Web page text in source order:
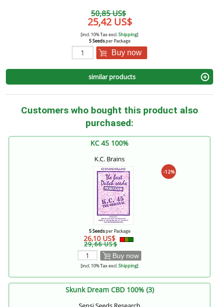
50,85 US$
25,42 US$
[incl. 10% Tax excl.Shipping]
5 Seedsper Package
Buy now
similar products
Customers who bought this product also
purchased:
KC 45 100%
K.C. Brains
-12%
5 Seedsper Package
26,10 US$
29,66 US$
Buy now
[incl. 10% Tax excl.Shipping]
Skunk Dream CBD 100% (3)